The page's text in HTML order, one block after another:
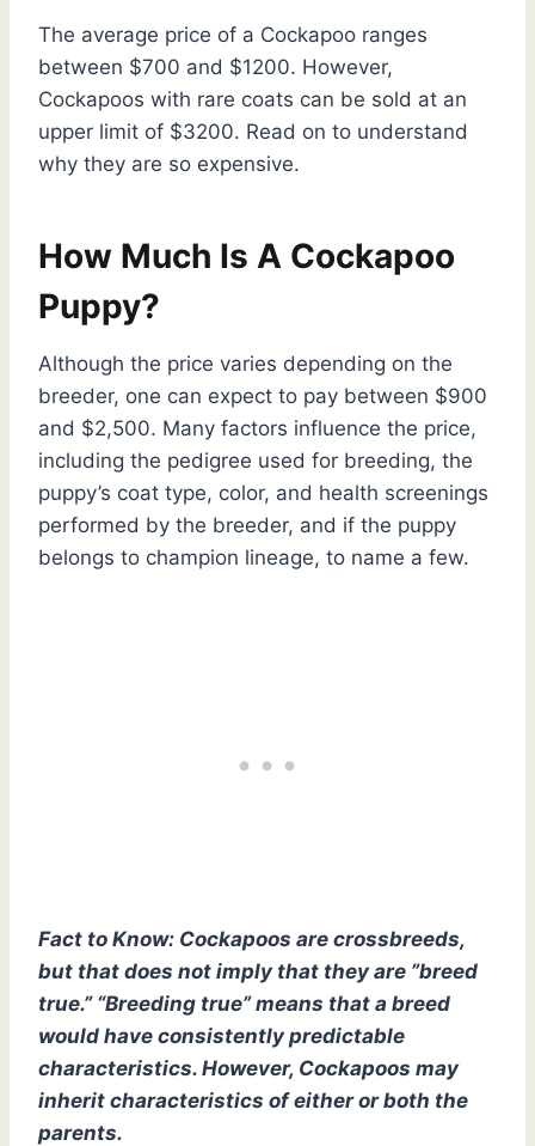
The average price of a Cockapoo ranges
between $700 and $1200. However,
Cockapoos with rare coats can be sold at an
upper limit of $3200. Read on to understand
why they are so expensive.
How Much Is A Cockapoo
Puppy?
Although the price varies depending on the
breeder, one can expect to pay between $900
and $2,500. Many factors influence the price,
including the pedigree used for breeding, the
puppy’s coat type, color, and health screenings
performed by the breeder, and if the puppy
belongs to champion lineage, to name a few.
Fact to Know: Cockapoos are crossbreeds,
but that does not imply that they are ”breed
true.” “Breeding true” means that a breed
would have consistently predictable
characteristics. However, Cockapoos may
inherit characteristics of either or both the
parents.